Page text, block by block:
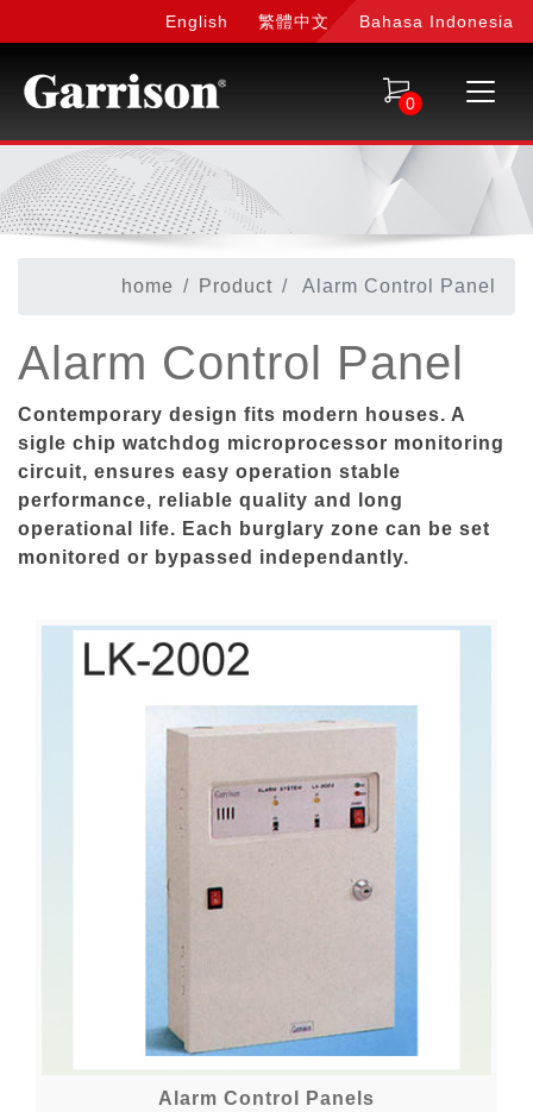
English 繁體中文 Bahasa Indonesia
0
home Product Alarm Control Panel
Alarm Control Panel
Contemporary design fits modern houses. A
sigle chip watchdog microprocessor monitoring
circuit, ensures easy operation stable
performance, reliable quality and long
operational life. Each burglary zone can be set
monitored or bypassed independantly.
Alarm Control Panels